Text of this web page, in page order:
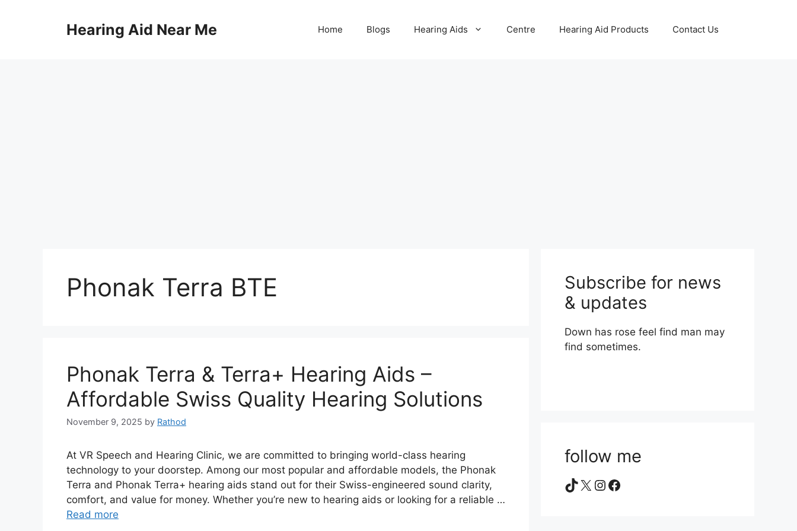
Hearing Aid Near Me Home Blogs Hearing Aids Centre Hearing Aid Products Contact Us
Phonak Terra BTE
Phonak Terra & Terra+ Hearing Aids –
Affordable Swiss Quality Hearing Solutions
November 9, 2025 by Rathod
At VR Speech and Hearing Clinic, we are committed to bringing world-class hearing
technology to your doorstep. Among our most popular and affordable models, the Phonak
Terra and Phonak Terra+ hearing aids stand out for their Swiss-engineered sound clarity,
comfort, and value for money. Whether you’re new to hearing aids or looking for a reliable …
Read more
Subscribe for news
& updates
Down has rose feel find man may
find sometimes.
follow me
TikTok
X Instagram
Facebook